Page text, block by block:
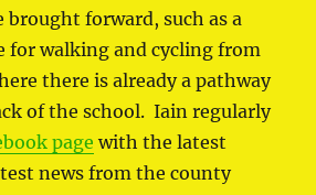
brought forward, such as a
for walking and cycling from
there is already a pathway
of the school. Iain regularly
page with the latest
news from the county